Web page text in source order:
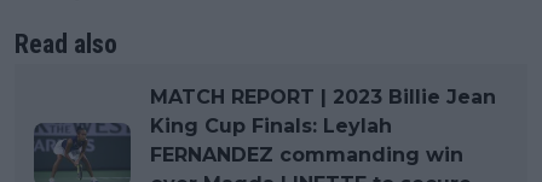
Read also
MATCH REPORT | 2023 Billie Jean
King Cup Finals: Leylah
FERNANDEZ commanding win